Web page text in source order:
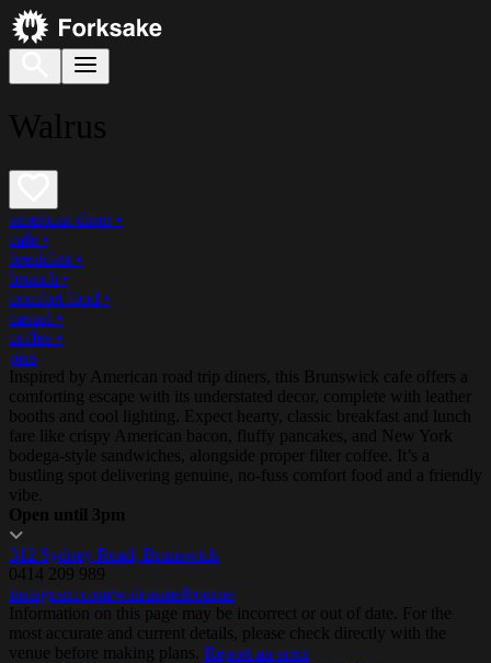
Walrus
american diner •
cafe •
breakfast •
brunch •
comfort food •
casual •
coffee •
pies
Inspired by American road trip diners, this Brunswick cafe offers a
comforting escape with its understated decor, complete with leather
booths and cool lighting. Expect hearty, classic breakfast and lunch
fare like crispy American bacon, fluffy pancakes, and New York
bodega-style sandwiches, alongside proper filter coffee. It’s a
bustling spot delivering genuine, no-fuss comfort food and a friendly
vibe.
Open until 3pm
312 Sydney Road, Brunswick
0414 209 989
instagram.com/walrusmelbourne
Information on this page may be incorrect or out of date. For the
most accurate and current details, please check directly with the
venue before making plans. Report an error